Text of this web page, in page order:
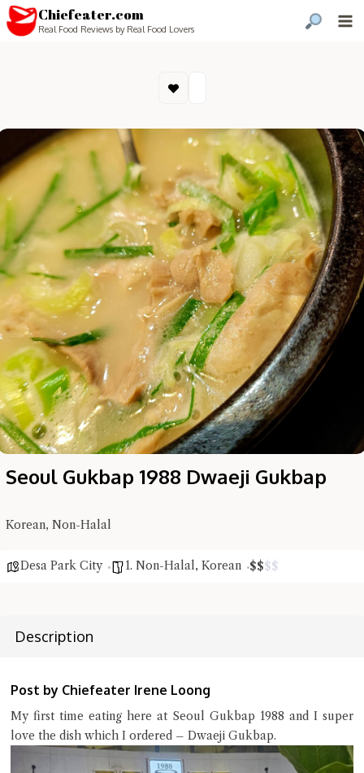
Chiefeater.com
Real Food Reviews by Real Food Lovers
Seoul Gukbap 1988 Dwaeji Gukbap
Korean, Non-Halal
Desa Park City 1. Non-Halal, Korean $$$$
Description
Post by Chiefeater Irene Loong
My first time eating here at Seoul Gukbap 1988 and I super
love the dish which I ordered – Dwaeji Gukbap.
Try the preset questions below or type in your own question. Ask